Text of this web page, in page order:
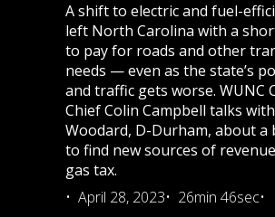
A shift to electric and fuel-
left North Carolina with a
to pay for roads and other
needs — even as the state’s
and traffic gets worse. WUNC
Chief Colin Campbell talks
Woodard, D-Durham, about
to find new sources of
gas tax.
April 28, 2023
26min 46sec